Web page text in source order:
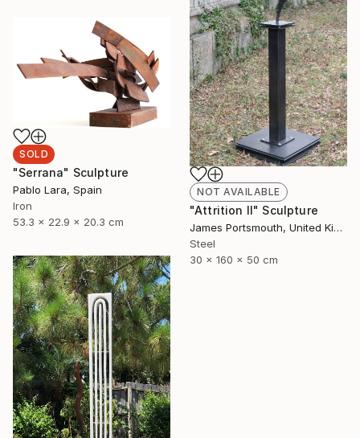
NOT AVAILABLE
"Attrition II" Sculpture
James Portsmouth, United Kingdom
Steel
30 x 160 x 50 cm
SOLD
"Serrana" Sculpture
Pablo Lara, Spain
Iron
53.3 x 22.9 x 20.3 cm